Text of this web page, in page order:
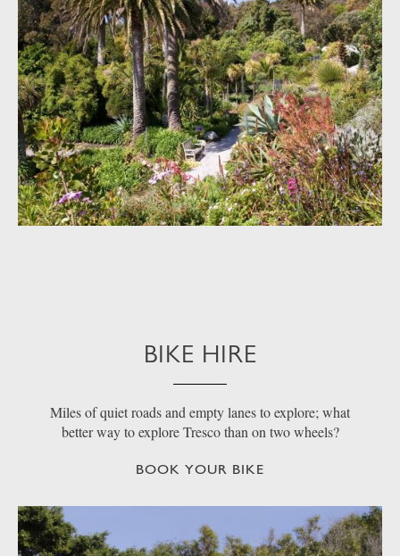
BIKE HIRE
Miles of quiet roads and empty lanes to explore; what
better way to explore Tresco than on two wheels?
BOOK YOUR BIKE